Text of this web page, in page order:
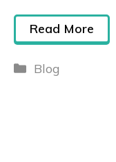
Read More
Blog